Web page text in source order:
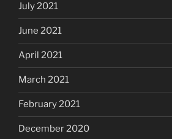
July 2021
June 2021
April 2021
March 2021
February 2021
December 2020